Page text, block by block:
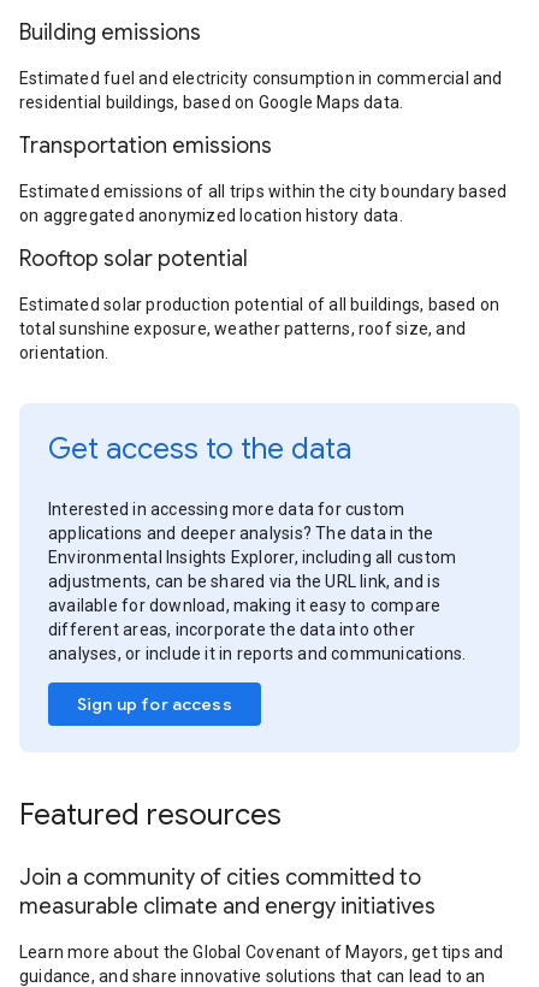
Building emissions
Estimated fuel and electricity consumption in commercial and
residential buildings, based on Google Maps data.
Transportation emissions
Estimated emissions of all trips within the city boundary based
on aggregated anonymized location history data.
Rooftop solar potential
Estimated solar production potential of all buildings, based on
total sunshine exposure, weather patterns, roof size, and
orientation.
Get access to the data
Interested in accessing more data for custom
applications and deeper analysis? The data in the
Environmental Insights Explorer, including all custom
adjustments, can be shared via the URL link, and is
available for download, making it easy to compare
different areas, incorporate the data into other
analyses, or include it in reports and communications.
Sign up for access
Featured resources
Join a community of cities committed to
measurable climate and energy initiatives
Learn more about the Global Covenant of Mayors, get tips and
guidance, and share innovative solutions that can lead to an